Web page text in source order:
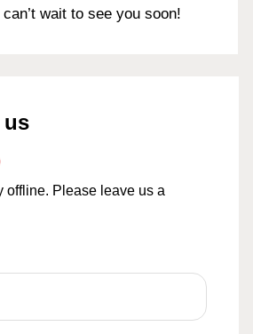
wait to see you soon!
us
offline. Please leave us a